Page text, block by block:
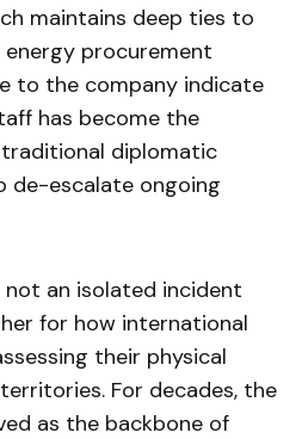
maintains deep ties to
procurement
to the company indicate
has become the
diplomatic
de-escalate ongoing
not an isolated incident
for how international
their physical
For decades, the
as the backbone of